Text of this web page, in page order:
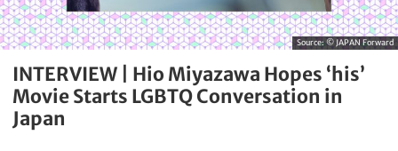
Source: © JAPAN Forward
INTERVIEW | Hio Miyazawa Hopes ‘his’
Movie Starts LGBTQ Conversation in
Japan